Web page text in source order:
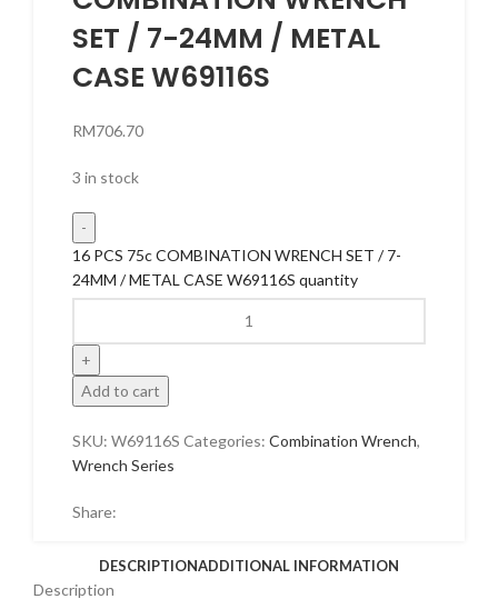
SET / 7-24MM / METAL
CASE W69116S
RM706.70
3 in stock
16 PCS 75c COMBINATION WRENCH SET / 7-
24MM / METAL CASE W69116S quantity
Add to cart
SKU: W69116S Categories: Combination Wrench,
Wrench Series
Share:
DESCRIPTIONADDITIONAL INFORMATION
Description